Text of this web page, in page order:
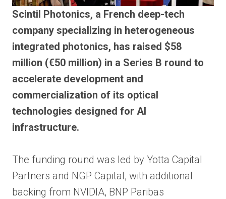
Scintil Photonics, a French deep-tech
company specializing in heterogeneous
integrated photonics, has raised $58
million (€50 million) in a Series B round to
accelerate development and
commercialization of its optical
technologies designed for AI
infrastructure.
The funding round was led by Yotta Capital
Partners and NGP Capital, with additional
backing from NVIDIA, BNP Paribas